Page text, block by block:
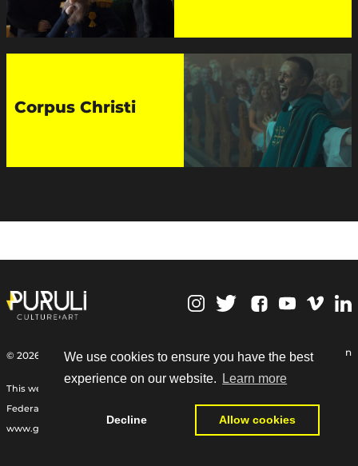
We use cookies to ensure you have the best
experience on our website.
Learn more
Decline Allow cookies
Corpus Christi
© 2026 | Puruli Culture Art Personal Data Protection
This web site Funded by the International Relief Fund of the German
Federal Foreign Office, the Goethe-Institut, and other partners:
www.goethe.de/relieffund